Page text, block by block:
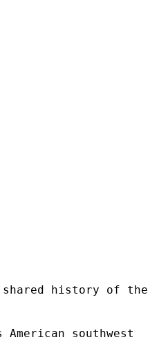
shared history of the
southwest